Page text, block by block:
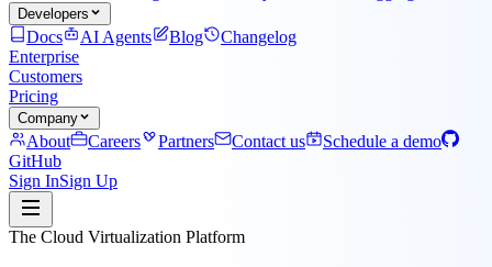
Developers
Docs AI Agents Blog
Changelog
Enterprise
Customers
Pricing
Company
About Careers Partners Contact us
Schedule a demo
GitHub
Sign InSign Up
The Cloud Virtualization Platform